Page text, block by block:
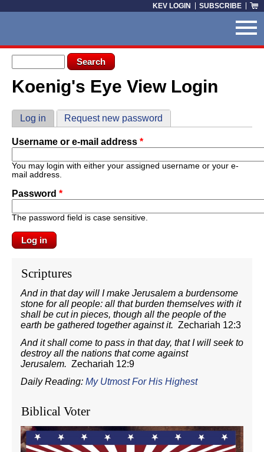
KEV LOGIN SUBSCRIBE
Search form
Search
You are here
Koenig's Eye View Login
Primary tabs
Log in (active tab)
Request new password
Username or e-mail address *
You may login with either your assigned username or your e-
mail address.
Password *
The password field is case sensitive.
Scriptures
And in that day will I make Jerusalem a burdensome
stone for all people: all that burden themselves with it
shall be cut in pieces, though all the people of the
earth be gathered together against it. Zechariah 12:3
And it shall come to pass in that day, that I will seek to
destroy all the nations that come against
Jerusalem. Zechariah 12:9
Daily Reading: My Utmost For His Highest
Biblical Voter